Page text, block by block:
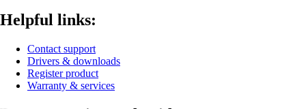
Helpful links:
Contact support
Drivers & downloads
Register product
Warranty & services